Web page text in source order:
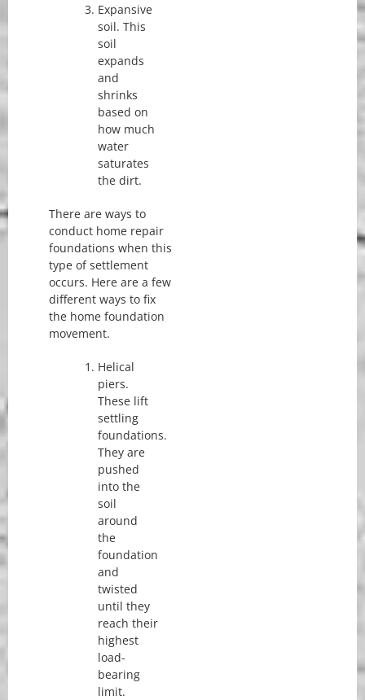
Expansive
soil. This
soil
expands
and
shrinks
based on
how much
water
saturates
the dirt.
There are ways to
conduct home repair
foundations when this
type of settlement
occurs. Here are a few
different ways to fix
the home foundation
movement.
Helical
piers.
These lift
settling
foundations.
They are
pushed
into the
soil
around
the
foundation
and
twisted
until they
reach their
highest
load-
bearing
limit.